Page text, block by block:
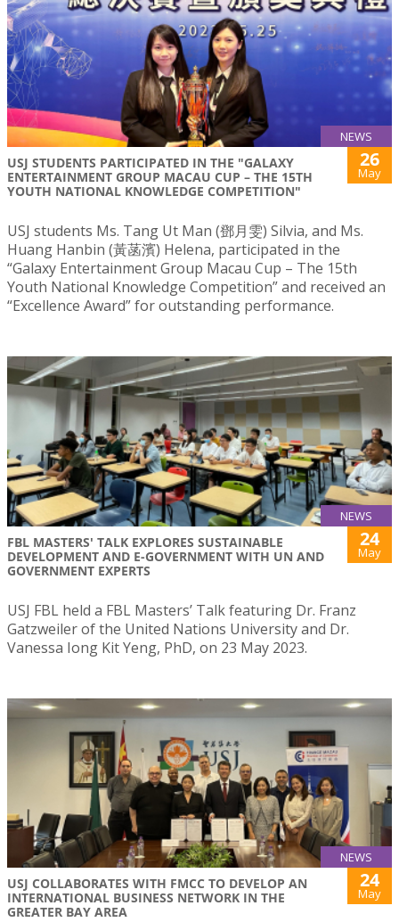
NEWS
USJ STUDENTS PARTICIPATED IN THE "GALAXY
ENTERTAINMENT GROUP MACAU CUP – THE 15TH
YOUTH NATIONAL KNOWLEDGE COMPETITION"
26
May
USJ students Ms. Tang Ut Man (鄧月雯) Silvia, and Ms.
Huang Hanbin (黃菡濱) Helena, participated in the
“Galaxy Entertainment Group Macau Cup – The 15th
Youth National Knowledge Competition” and received an
“Excellence Award” for outstanding performance.
NEWS
FBL MASTERS' TALK EXPLORES SUSTAINABLE
DEVELOPMENT AND E-GOVERNMENT WITH UN AND
GOVERNMENT EXPERTS
24
May
USJ FBL held a FBL Masters’ Talk featuring Dr. Franz
Gatzweiler of the United Nations University and Dr.
Vanessa Iong Kit Yeng, PhD, on 23 May 2023.
NEWS
USJ COLLABORATES WITH FMCC TO DEVELOP AN
INTERNATIONAL BUSINESS NETWORK IN THE
GREATER BAY AREA
24
May